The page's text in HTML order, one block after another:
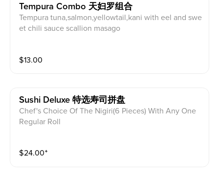
Tempura Combo 天妇罗组合
Tempura tuna,salmon,yellowtail,kani with eel and swe
et chili sauce scallion masago
$13.00
Sushi Deluxe 特选寿司拼盘
Chef's Choice Of The Nigiri(6 Pieces) With Any One
Regular Roll
$24.00⁺